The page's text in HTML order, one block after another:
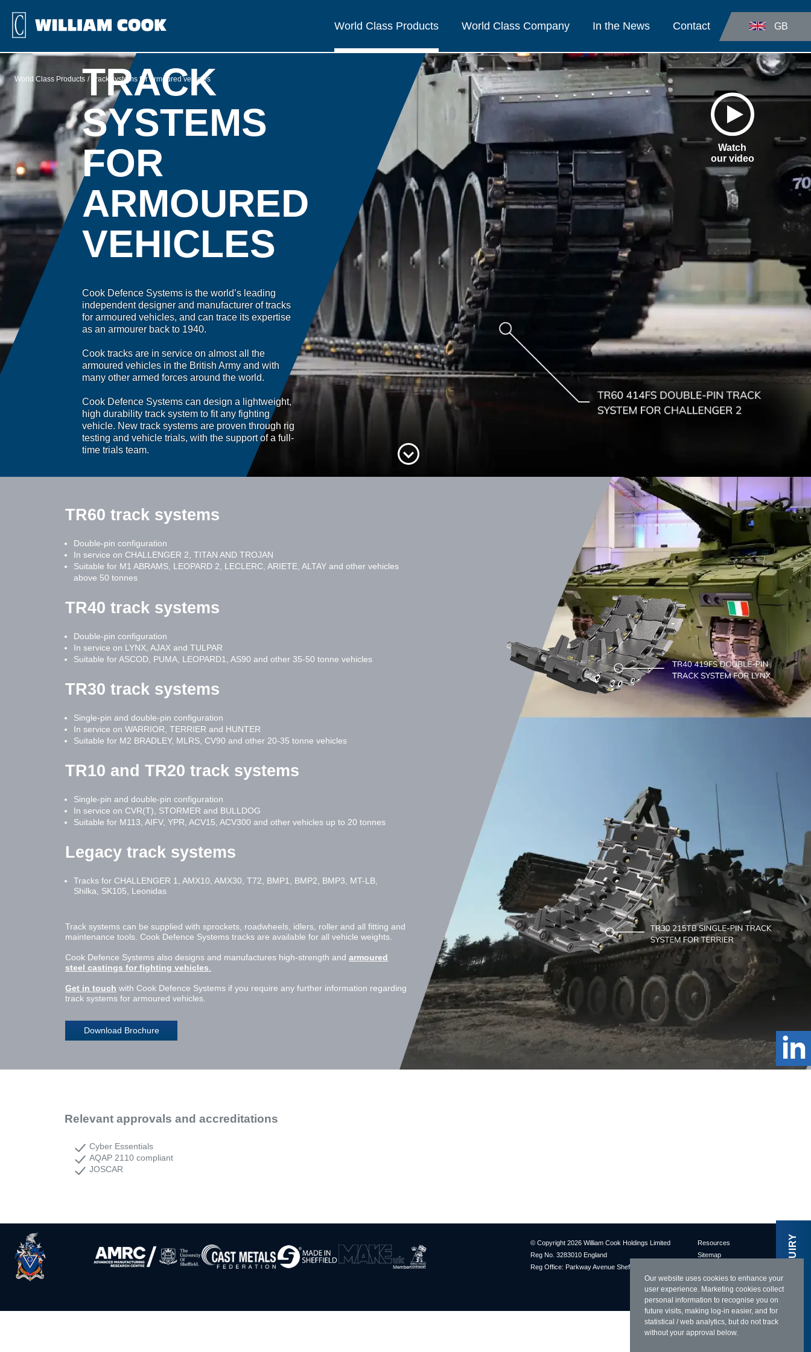
Our website uses cookies to enhance your
user experience. Marketing cookies collect
personal information to recognise you on
future visits, making log-in easier, and for
statistical / web analytics, but do not track
without your approval below.
MAKE AN ENQUIRY
GB
World Class Products World Class Company In the News Contact
World Class Products Track systems for armoured vehicles
TRACK
SYSTEMS
FOR
ARMOURED
VEHICLES
Cook Defence Systems is the world’s leading
independent designer and manufacturer of tracks
for armoured vehicles, and can trace its expertise
as an armourer back to 1940.
Cook tracks are in service on almost all the
armoured vehicles in the British Army and with
many other armed forces around the world.
Cook Defence Systems can design a lightweight,
high durability track system to fit any fighting
vehicle. New track systems are proven through rig
testing and vehicle trials, with the support of a full-
time trials team.
Watch
our video
TR60 track systems
Double-pin configuration
In service on CHALLENGER 2, TITAN AND TROJAN
Suitable for M1 ABRAMS, LEOPARD 2, LECLERC, ARIETE, ALTAY and other vehicles
above 50 tonnes
TR40 track systems
Double-pin configuration
In service on LYNX, AJAX and TULPAR
Suitable for ASCOD, PUMA, LEOPARD1, AS90 and other 35-50 tonne vehicles
TR30 track systems
Single-pin and double-pin configuration
In service on WARRIOR, TERRIER and HUNTER
Suitable for M2 BRADLEY, MLRS, CV90 and other 20-35 tonne vehicles
TR10 and TR20 track systems
Single-pin and double-pin configuration
In service on CVR(T), STORMER and BULLDOG
Suitable for M113, AIFV, YPR, ACV15, ACV300 and other vehicles up to 20 tonnes
Legacy track systems
Tracks for CHALLENGER 1, AMX10, AMX30, T72, BMP1, BMP2, BMP3, MT-LB,
Shilka, SK105, Leonidas
Track systems can be supplied with sprockets, roadwheels, idlers, roller and all fitting and
maintenance tools. Cook Defence Systems tracks are available for all vehicle weights.
Cook Defence Systems also designs and manufactures high-strength andarmoured
steel castings for fighting vehicles.
Get in touch with Cook Defence Systems if you require any further information regarding
track systems for armoured vehicles.
Download Brochure
Relevant approvals and accreditations
Cyber Essentials
AQAP 2110 compliant
JOSCAR
© Copyright 2026 William Cook Holdings Limited
Reg No. 3283010 England
Reg Office: Parkway Avenue Sheffield S9 4UL
Resources
Sitemap
Privacy Policy
Cookies Policy